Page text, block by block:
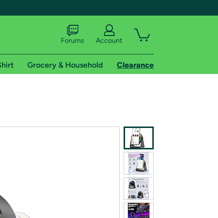
shipping addresses.
of Amazon Prime
Forums Account
Grocery & Household Clearance